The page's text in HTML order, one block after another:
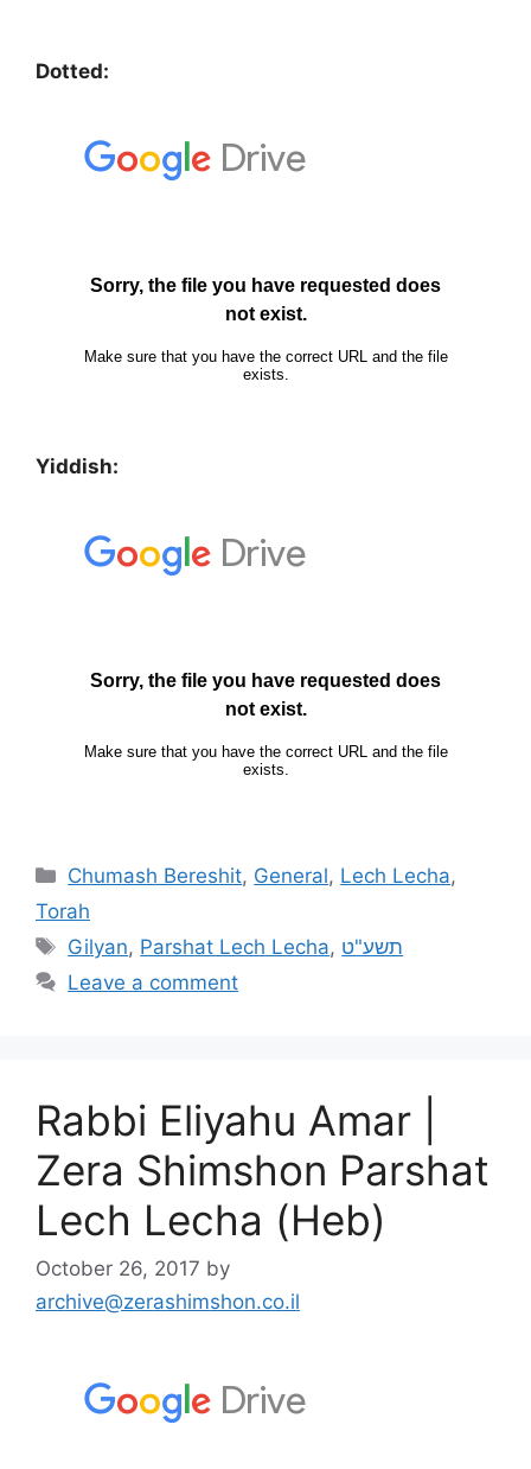
Dotted:
Yiddish:
Chumash Bereshit, General, Lech Lecha,
Torah
Gilyan, Parshat Lech Lecha, תשע"ט
Leave a comment
Rabbi Eliyahu Amar |
Zera Shimshon Parshat
Lech Lecha (Heb)
October 26, 2017 by
archive@zerashimshon.co.il